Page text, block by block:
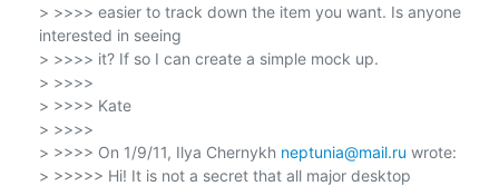
> >>>> easier to track down the item you want. Is anyone
interested in seeing
> >>>> it? If so I can create a simple mock up.
> >>>>
> >>>> Kate
> >>>>
> >>>> On 1/9/11, Ilya Chernykh neptunia@mail.ru wrote:
> >>>>> Hi! It is not a secret that all major desktop